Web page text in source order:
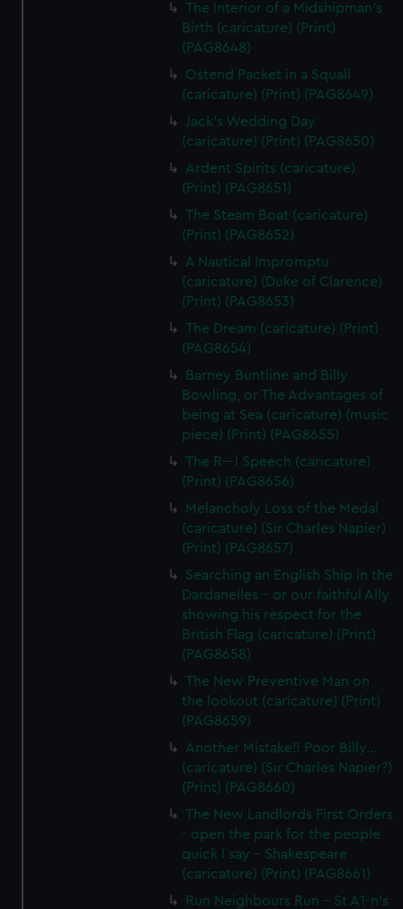
The Interior of a Midshipman's
Birth (caricature) (Print)
(PAG8648)
Ostend Packet in a Squall
(caricature) (Print) (PAG8649)
Jack's Wedding Day
(caricature) (Print) (PAG8650)
Ardent Spirits (caricature)
(Print) (PAG8651)
The Steam Boat (caricature)
(Print) (PAG8652)
A Nautical Impromptu
(caricature) (Duke of Clarence)
(Print) (PAG8653)
The Dream (caricature) (Print)
(PAG8654)
Barney Buntline and Billy
Bowling, or The Advantages of
being at Sea (caricature) (music
piece) (Print) (PAG8655)
The R---l Speech (caricature)
(Print) (PAG8656)
Melancholy Loss of the Medal
(caricature) (Sir Charles Napier)
(Print) (PAG8657)
Searching an English Ship in the
Dardanelles - or our faithful Ally
showing his respect for the
British Flag (caricature) (Print)
(PAG8658)
The New Preventive Man on
the lookout (caricature) (Print)
(PAG8659)
Another Mistake!! Poor Billy...
(caricature) (Sir Charles Napier?)
(Print) (PAG8660)
The New Landlords First Orders
- open the park for the people
quick I say - Shakespeare
(caricature) (Print) (PAG8661)
Run Neighbours Run - St A1-n's